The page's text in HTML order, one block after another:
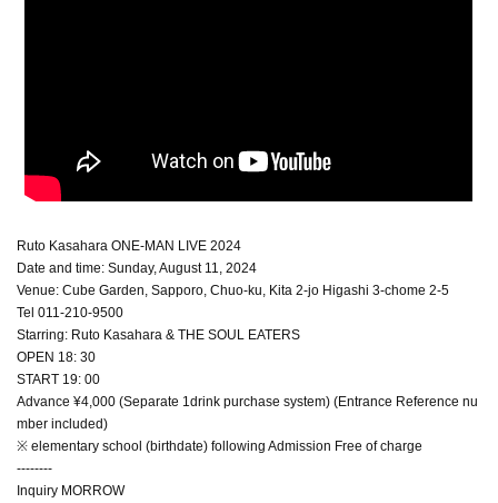
Ruto Kasahara ONE-MAN LIVE 2024
Date and time: Sunday, August 11, 2024
Venue: Cube Garden, Sapporo, Chuo-ku, Kita 2-jo Higashi 3-chome 2-5
Tel 011-210-9500
Starring: Ruto Kasahara & THE SOUL EATERS
OPEN 18: 30
START 19: 00
Advance ¥4,000 (Separate 1drink purchase system) (Entrance Reference nu
mber included)
※ elementary school (birthdate) following Admission Free of charge
--------
Inquiry MORROW